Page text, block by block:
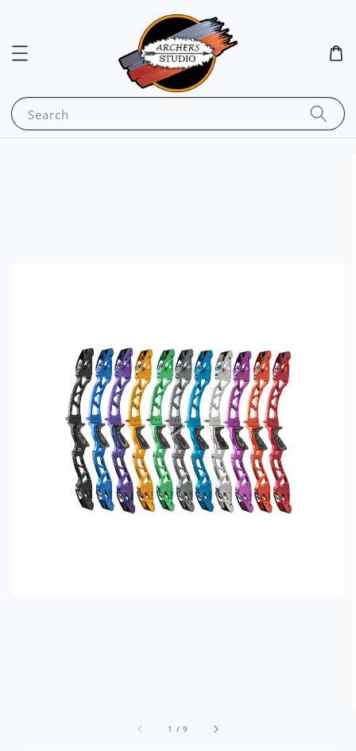
Search
1 /9